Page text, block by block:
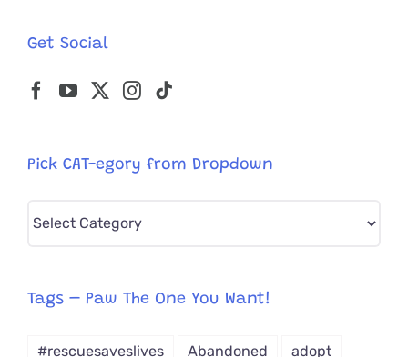
Get Social
Pick CAT-egory from Dropdown
Pick
from
Tags – Paw The One You Want!
#rescuesaveslives Abandoned adopt